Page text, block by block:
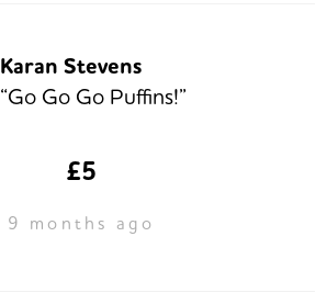
Karan Stevens
“Go Go Go Puffins!”
£5
9 months ago